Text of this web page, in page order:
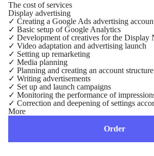
The cost of services
Display advertising
✓ Creating a Google Ads advertising
✓ Basic setup of Google Analytics
✓ Development of creatives for the Display
✓ Video adaptation and advertising launch
✓ Setting up remarketing
✓ Media planning
✓ Planning and creating an account structure
✓ Writing advertisements
✓ Set up and launch campaigns
✓ Monitoring the performance of
✓ Correction and deepening of settings
More
Order